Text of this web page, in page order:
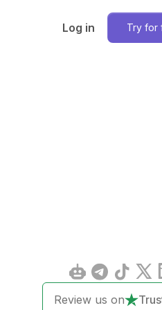
Log in Try for
Review us on